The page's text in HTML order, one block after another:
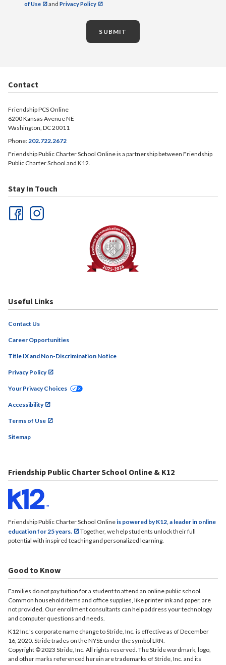
of Use
and Privacy Policy
SUBMIT
Contact
Friendship PCS Online
6200 Kansas Avenue NE
Washington, DC 20011
Phone:202.722.2672
Friendship Public Charter School Online is a partnership between Friendship
Public Charter School and K12.
Stay In Touch
Useful Links
Contact Us
Career Opportunities
Title IX and Non-Discrimination Notice
Privacy Policy
Your Privacy Choices
Accessibility
Terms of Use
Sitemap
Friendship Public Charter School Online & K12
Friendship Public Charter School Onlineis powered by K12, a leader in online
education for 25 years.
Together, we help students unlock their full
potential with inspired teaching and personalized learning.
Good to Know
Families do not pay tuition for a student to attend an online public school.
Common household items and office supplies, like printer ink and paper, are
not provided. Our enrollment consultants can help address your technology
and computer questions and needs.
K12 Inc.'s corporate name change to Stride, Inc. is effective as of December
16, 2020. Stride trades on the NYSE under the symbol LRN.
Copyright © 2023 Stride, Inc. All rights reserved. The Stride wordmark, logo,
and other marks referenced herein are trademarks of Stride, Inc. and its